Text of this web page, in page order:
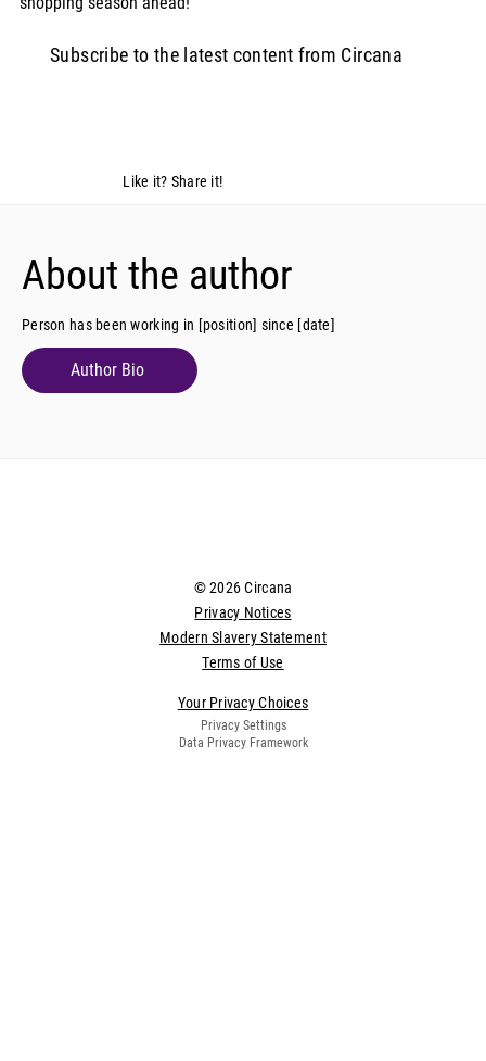
Like it? Share it!
Subscribe to the latest content from Circana
About the author
Person has been working in [position] since [date]
Author Bio
© 2026 Circana
Terms of Use
Privacy Notices
Modern Slavery Statement
Your Privacy Choices
Privacy Settings
Data Privacy Framework